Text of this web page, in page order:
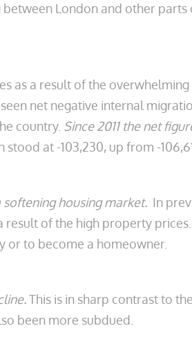
London and other parts
as a result of the
net negative internal
country. Since 2011 the net
at -103,230, up from -
housing market. In
of the high property
or to become a homeowner.
This is in sharp contrast to
been more subdued.